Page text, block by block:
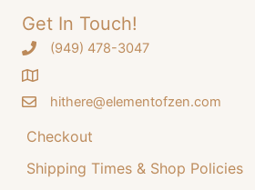
Get In Touch!
‪(949) 478-3047
hithere@elementofzen.com
Checkout
Shipping Times & Shop Policies